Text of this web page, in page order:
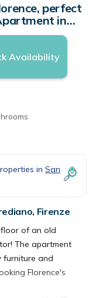
perfect
in
Availability
in San
Firenze
of an old
The apartment
furniture and
Florence's